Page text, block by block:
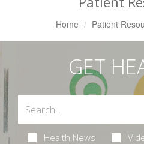
Home Patient
GET
Health News